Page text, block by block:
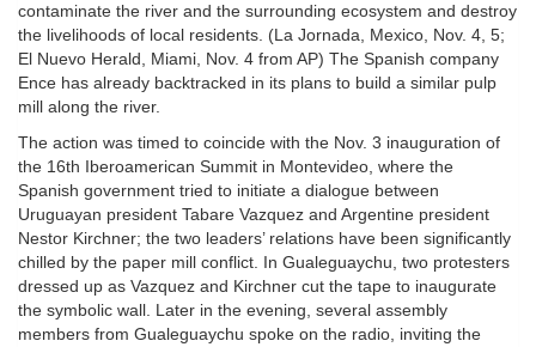
contaminate the river and the surrounding ecosystem and destroy
the livelihoods of local residents. (La Jornada, Mexico, Nov. 4, 5;
El Nuevo Herald, Miami, Nov. 4 from AP) The Spanish company
Ence has already backtracked in its plans to build a similar pulp
mill along the river.
The action was timed to coincide with the Nov. 3 inauguration of
the 16th Iberoamerican Summit in Montevideo, where the
Spanish government tried to initiate a dialogue between
Uruguayan president Tabare Vazquez and Argentine president
Nestor Kirchner; the two leaders’ relations have been significantly
chilled by the paper mill conflict. In Gualeguaychu, two protesters
dressed up as Vazquez and Kirchner cut the tape to inaugurate
the symbolic wall. Later in the evening, several assembly
members from Gualeguaychu spoke on the radio, inviting the